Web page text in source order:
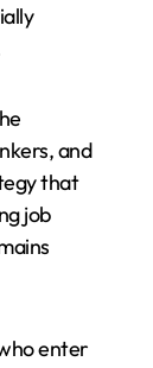
and
that
job
enter